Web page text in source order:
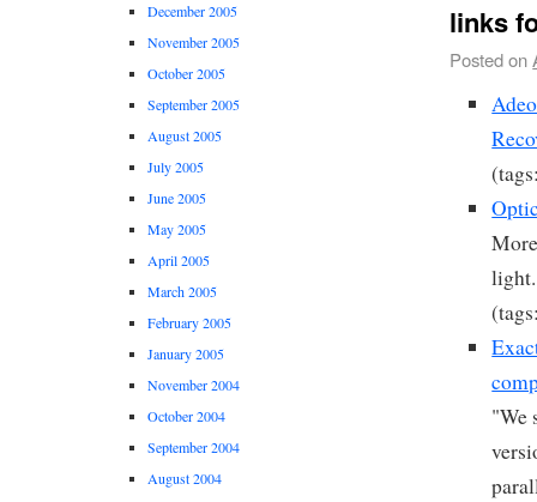
links
Posted on
light.
"We
December 2005
November 2005
October 2005
September 2005
August 2005
July 2005
June 2005
May 2005
April 2005
March 2005
February 2005
January 2005
November 2004
October 2004
September 2004
August 2004